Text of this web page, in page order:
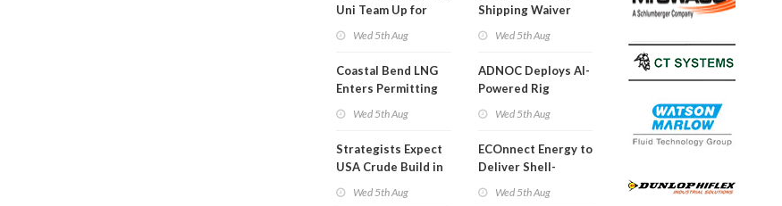
Uni Team Up for
Wed 5th Aug
Coastal Bend LNG
Enters Permitting
Wed 5th Aug
Strategists Expect
USA Crude Build in
Wed 5th Aug
Shipping Waiver
Wed 5th Aug
ADNOC Deploys AI-
Powered Rig
Wed 5th Aug
ECOnnect Energy to
Deliver Shell-
Wed 5th Aug